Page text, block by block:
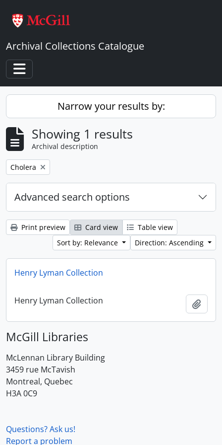
Archival Collections Catalogue
Toggle navigation
Narrow your results by:
Showing 1 results
Archival description
Remove filter:
Cholera
Advanced search options
Print preview Card view
Table view
Sort by: Relevance
Direction: Ascending
Henry Lyman Collection
Henry Lyman Collection
McGill Libraries
McLennan Library Building
3459 rue McTavish
Montreal, Quebec
H3A 0C9
Questions? Ask us!
Report a problem